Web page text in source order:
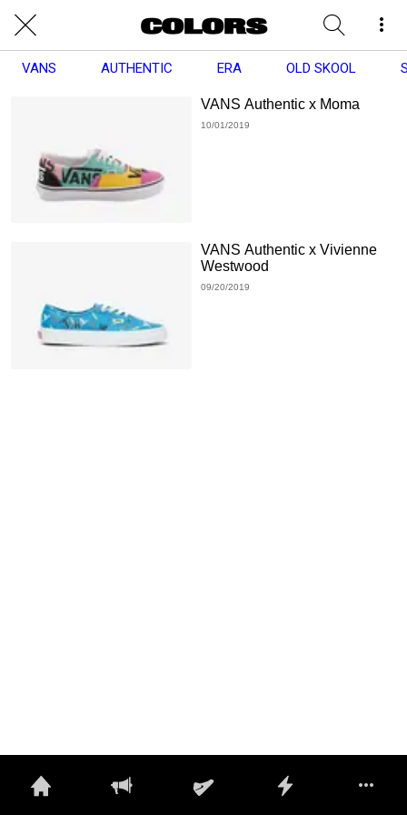
VANS AUTHENTIC ERA OLD SKOOL
VANS Authentic x Moma
10/01/2019
VANS Authentic x Vivienne
Westwood
09/20/2019